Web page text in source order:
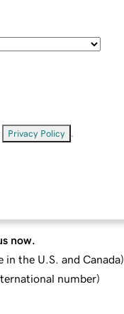
Privacy Policy
now.
in the U.S. and Canada)
number)